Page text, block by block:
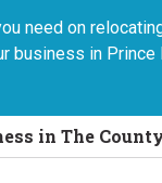
need on
business in Prince
in The